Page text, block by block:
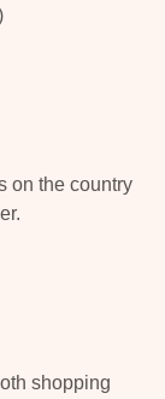
on the country
shopping